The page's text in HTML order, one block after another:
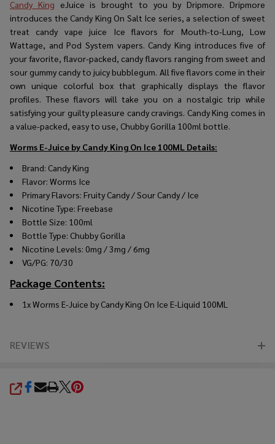
Candy King eJuice is brought to you by Dripmore. Dripmore
introduces the Candy King On Salt Ice series, a selection of sweet
treat candy vape juice Ice flavors for Mouth-to-Lung, Low
Wattage, and Pod System vapers. Candy King introduces five of
your favorite, flavor-packed, candy flavors ranging from sweet and
sour gummy candy to juicy bubblegum. All five flavors come in their
own unique colorful box that graphically displays the flavor
profiles. These flavors will take you on a nostalgic trip while
satisfying your guilty pleasure candy cravings. Candy King comes in
a value-packed, easy to use, Chubby Gorilla 100ml bottle.
Worms E-Juice by Candy King On Ice 100ML Details:
Brand: Candy King
Flavor: Worms Ice
Primary Flavors: Fruity Candy / Sour Candy / Ice
Nicotine Type: Freebase
Bottle Size: 100ml
Bottle Type: Chubby Gorilla
Nicotine Levels: 0mg / 3mg / 6mg
VG/PG: 70/30
Package Contents:
1x Worms E-Juice by Candy King On Ice E-Liquid 100ML
REVIEWS
SHARE